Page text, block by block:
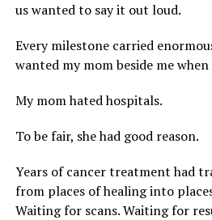
us wanted to say it out loud.
Every milestone carried
wanted my mom beside me
My mom hated hospitals.
To be fair, she had good reason.
Years of cancer treatment had
from places of healing into
Waiting for scans. Waiting for